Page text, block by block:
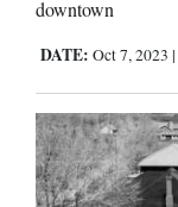
downtown
DATE: Oct 7, 2023 |